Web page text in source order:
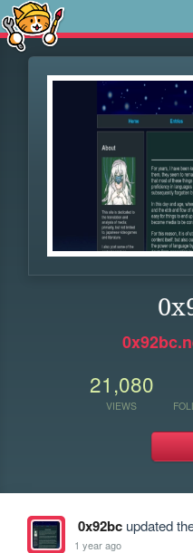
21,080
VIEWS
0x92bcupdated
1 year ago